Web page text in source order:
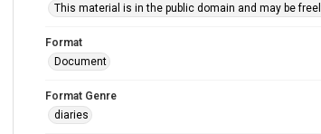
This material is in the public domain and may be
Format
Document
Format Genre
diaries